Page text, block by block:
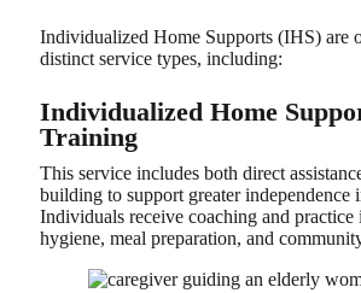
Individualized Home Supports (IHS) are
distinct service types, including:
Individualized Home
Training
This service includes both direct
building to support greater
Individuals receive coaching and practice
hygiene, meal preparation, and